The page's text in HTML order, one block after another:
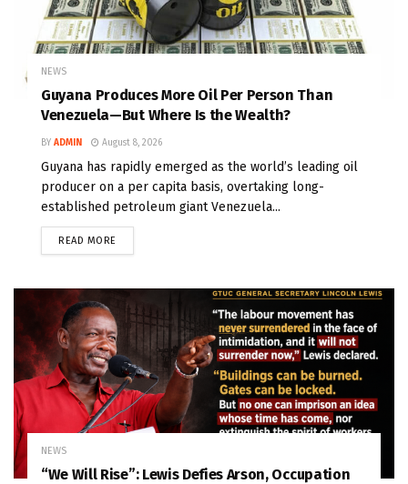
NEWS
Guyana Produces More Oil Per Person Than
Venezuela—But Where Is the Wealth?
BY ADMIN August 8, 2026
Guyana has rapidly emerged as the world’s leading oil
producer on a per capita basis, overtaking long-
established petroleum giant Venezuela...
READ MORE
NEWS
“We Will Rise”: Lewis Defies Arson, Occupation